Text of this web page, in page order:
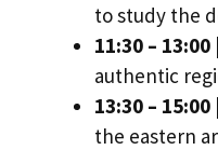
to study the
11:30 – 13:00
authentic
13:30 – 15:00
the eastern